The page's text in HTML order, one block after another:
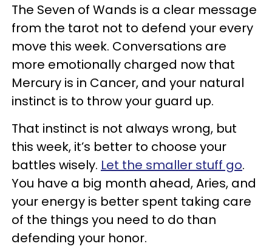
The Seven of Wands is a clear message
from the tarot not to defend your every
move this week. Conversations are
more emotionally charged now that
Mercury is in Cancer, and your natural
instinct is to throw your guard up.
That instinct is not always wrong, but
this week, it’s better to choose your
battles wisely. Let the smaller stuff go.
You have a big month ahead, Aries, and
your energy is better spent taking care
of the things you need to do than
defending your honor.